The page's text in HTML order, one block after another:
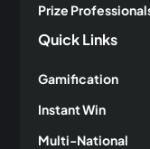
Prize
Quick Links
Gamification
Instant Win
Multi-National